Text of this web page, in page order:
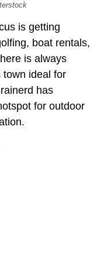
is getting
boat rentals,
is always
town ideal for
has
for outdoor